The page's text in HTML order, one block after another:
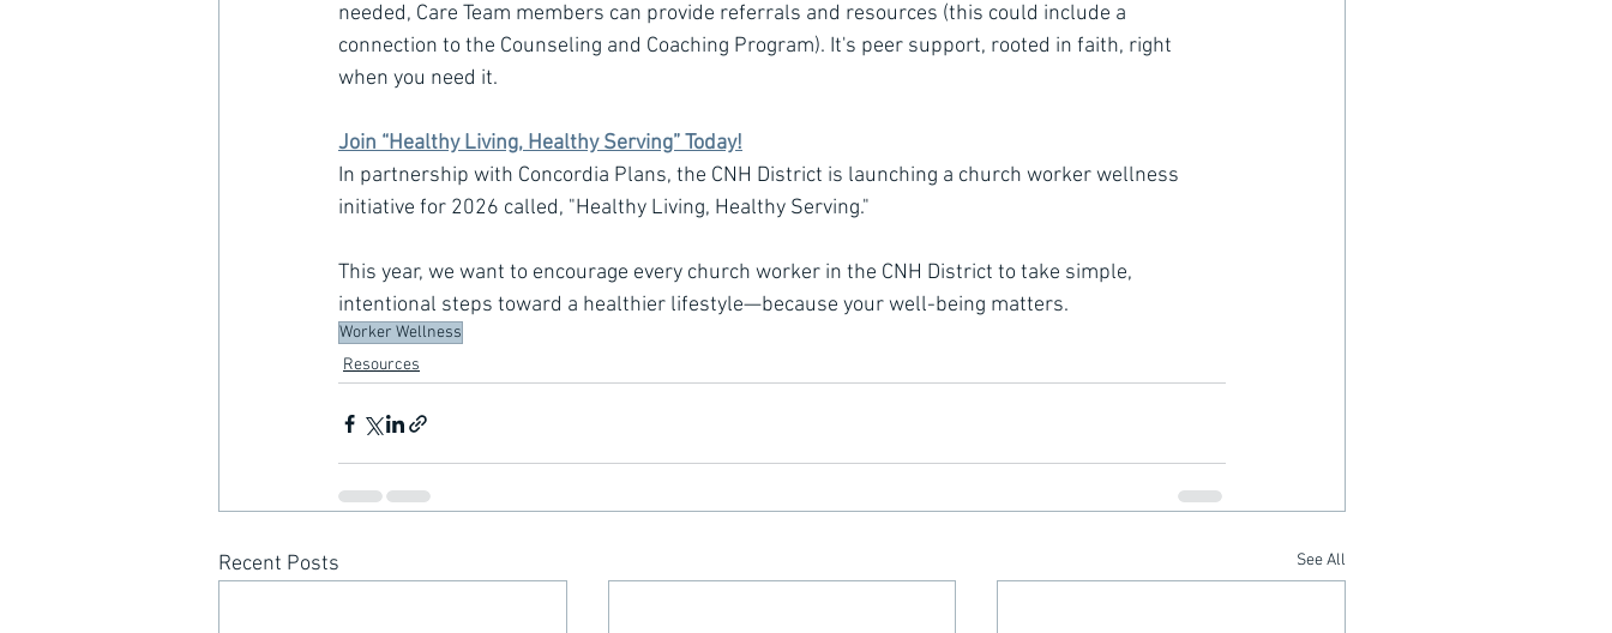
needed, Care Team members can provide referrals and resources (this could include a
connection to the Counseling and Coaching Program). It's peer support, rooted in faith, right
when you need it.
Join “Healthy Living, Healthy Serving” Today!
In partnership with Concordia Plans, the CNH District is launching a church worker wellness
initiative for 2026 called, "Healthy Living, Healthy Serving."
This year, we want to encourage every church worker in the CNH District to take simple,
intentional steps toward a healthier lifestyle—because your well-being matters.
Worker Wellness
Resources
Recent Posts See All